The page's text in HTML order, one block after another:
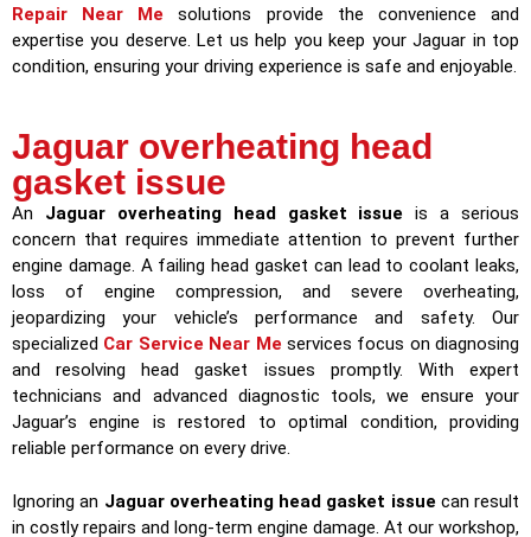
Repair Near Me solutions provide the convenience and
expertise you deserve. Let us help you keep your Jaguar in top
condition, ensuring your driving experience is safe and enjoyable.
Jaguar overheating head
gasket issue
An Jaguar overheating head gasket issue is a serious
concern that requires immediate attention to prevent further
engine damage. A failing head gasket can lead to coolant leaks,
loss of engine compression, and severe overheating,
jeopardizing your vehicle’s performance and safety. Our
specialized Car Service Near Me services focus on diagnosing
and resolving head gasket issues promptly. With expert
technicians and advanced diagnostic tools, we ensure your
Jaguar’s engine is restored to optimal condition, providing
reliable performance on every drive.
Ignoring an Jaguar overheating head gasket issue can result
in costly repairs and long-term engine damage. At our workshop,